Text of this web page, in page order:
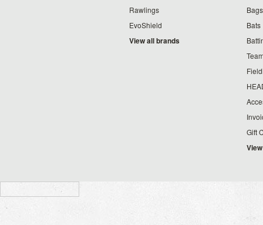
Rawlings
EvoShield
View all brands
Bags
Bats
Gift